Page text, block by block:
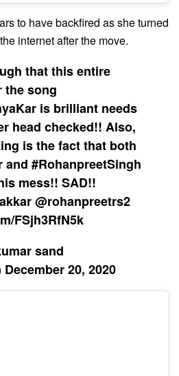
to have backfired as she turned
internet after the move.
that this entire
the song
is brilliant needs
head checked!! Also,
is the fact that both
and #RohanpreetSingh
mess!! SAD!!
@rohanpreetrs2
FSjh3RfN5k
sand
December 20, 2020